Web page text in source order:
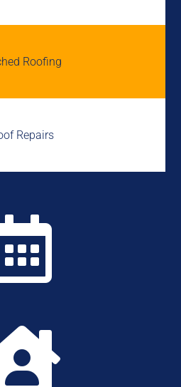
Roofing
Repairs